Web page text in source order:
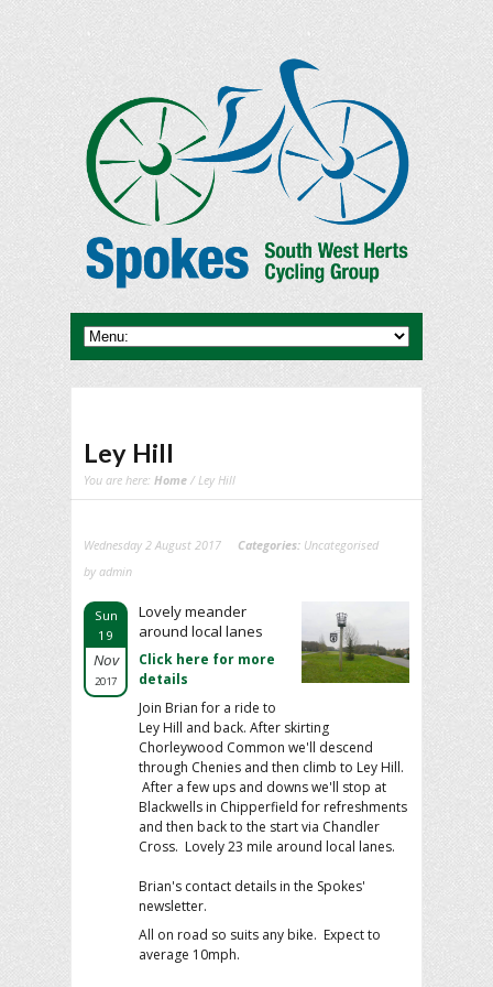
Ley Hill
You are here: Home / Ley Hill
Wednesday 2 August 2017 Categories: Uncategorised
by admin
Sun
19
Nov
2017
Lovely meander
around local lanes
Click here for more
details
Join Brian for a ride to
Ley Hill and back. After skirting
Chorleywood Common we'll descend
through Chenies and then climb to Ley Hill.
After a few ups and downs we'll stop at
Blackwells in Chipperfield for refreshments
and then back to the start via Chandler
Cross. Lovely 23 mile around local lanes.
Brian's contact details in the Spokes'
newsletter.
All on road so suits any bike. Expect to
average 10mph.